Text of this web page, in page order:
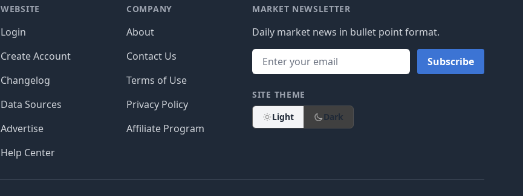
WEBSITE
Login
Create Account
Changelog
Data Sources
Advertise
Help Center
COMPANY
About
Contact Us
Terms of Use
Privacy Policy
Affiliate Program
MARKET NEWSLETTER
Daily market news in bullet point format.
Subscribe
SITE THEME
Light
Dark